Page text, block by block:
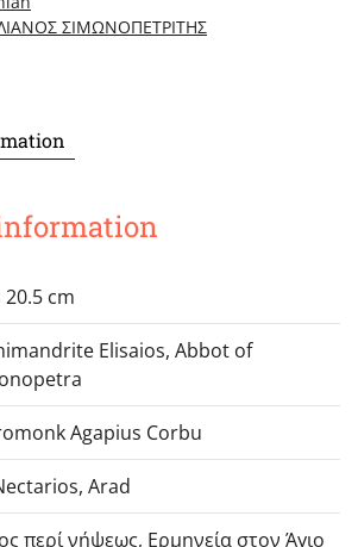
ΣΙΜΩΝΟΠΕΤΡΙΤΗΣ
20.5 cm
Elisaios, Abbot of
Agapius Corbu
Arad
περί νήψεως, Ερμηνεία στον Άγιο